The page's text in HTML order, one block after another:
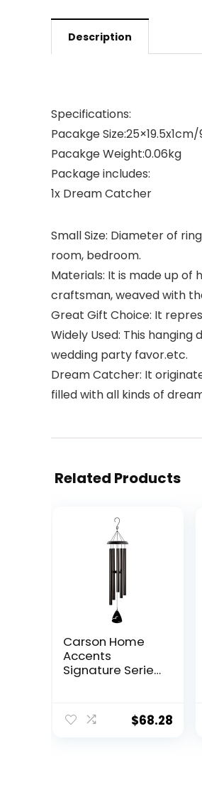
Description
Specifications:
Pacakge
Pacakge Weight:0.06kg
Package includes:
1x Dream Catcher
Small Size: Diameter of
room, bedroom.
Materials: It is made up
craftsman, weaved with
Great Gift Choice: It
Widely Used: This
wedding party favor.etc.
Dream Catcher: It
filled with all kinds of
Related Products
Carson Home
Accents
Signature Series
$68.28